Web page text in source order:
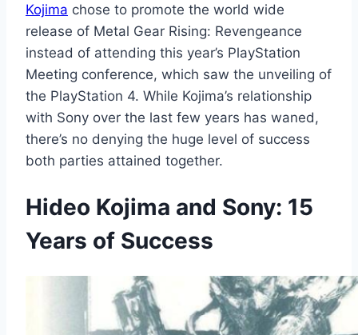
Kojima chose to promote the world wide
release of Metal Gear Rising: Revengeance
instead of attending this year’s PlayStation
Meeting conference, which saw the unveiling of
the PlayStation 4. While Kojima’s relationship
with Sony over the last few years has waned,
there’s no denying the huge level of success
both parties attained together.
Hideo Kojima and Sony: 15
Years of Success